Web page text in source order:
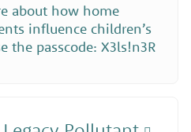
about how home
influence children’s
the passcode: X3ls!n3R